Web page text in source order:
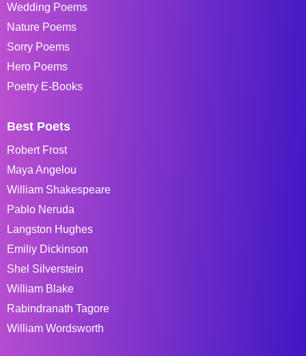
Wedding Poems
Nature Poems
Sorry Poems
Hero Poems
Poetry E-Books
Best Poets
Robert Frost
Maya Angelou
William Shakespeare
Pablo Neruda
Langston Hughes
Emiliy Dickinson
Shel Silverstein
William Blake
Rabindranath Tagore
William Wordsworth